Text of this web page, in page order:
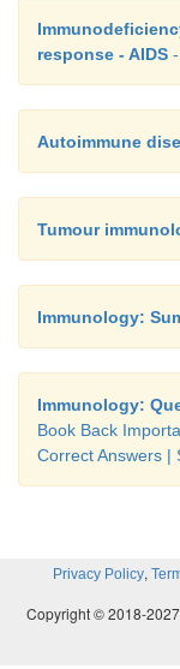
response - AIDS
Autoimmune
Tumour
Immunology:
Immunology:
Book Back
Correct Answers |
Privacy Policy,
Copyright © 2018-